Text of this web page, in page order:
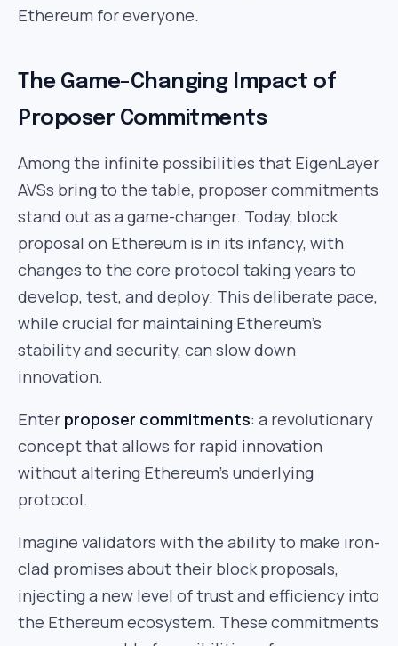
Ethereum for everyone.
The Game-Changing Impact of
Proposer Commitments
Among the infinite possibilities that EigenLayer
AVSs bring to the table, proposer commitments
stand out as a game-changer. Today, block
proposal on Ethereum is in its infancy, with
changes to the core protocol taking years to
develop, test, and deploy. This deliberate pace,
while crucial for maintaining Ethereum’s
stability and security, can slow down
innovation.
Enter proposer commitments: a revolutionary
concept that allows for rapid innovation
without altering Ethereum’s underlying
protocol.
Imagine validators with the ability to make iron-
clad promises about their block proposals,
injecting a new level of trust and efficiency into
the Ethereum ecosystem. These commitments